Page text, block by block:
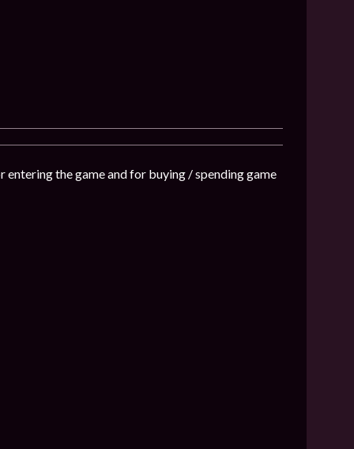
the game and for buying / spending game